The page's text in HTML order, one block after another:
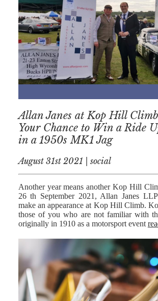
Allan Janes at Kop Hill
Your Chance to Win a Ride
in a 1950s MK1 Jag
August 31st 2021 | social
Another year means another Kop Hill
26 th September 2021, Allan Janes
make an appearance at Kop Hill Climb.
those of you who are not familiar with
originally in 1910 as a motorsport event